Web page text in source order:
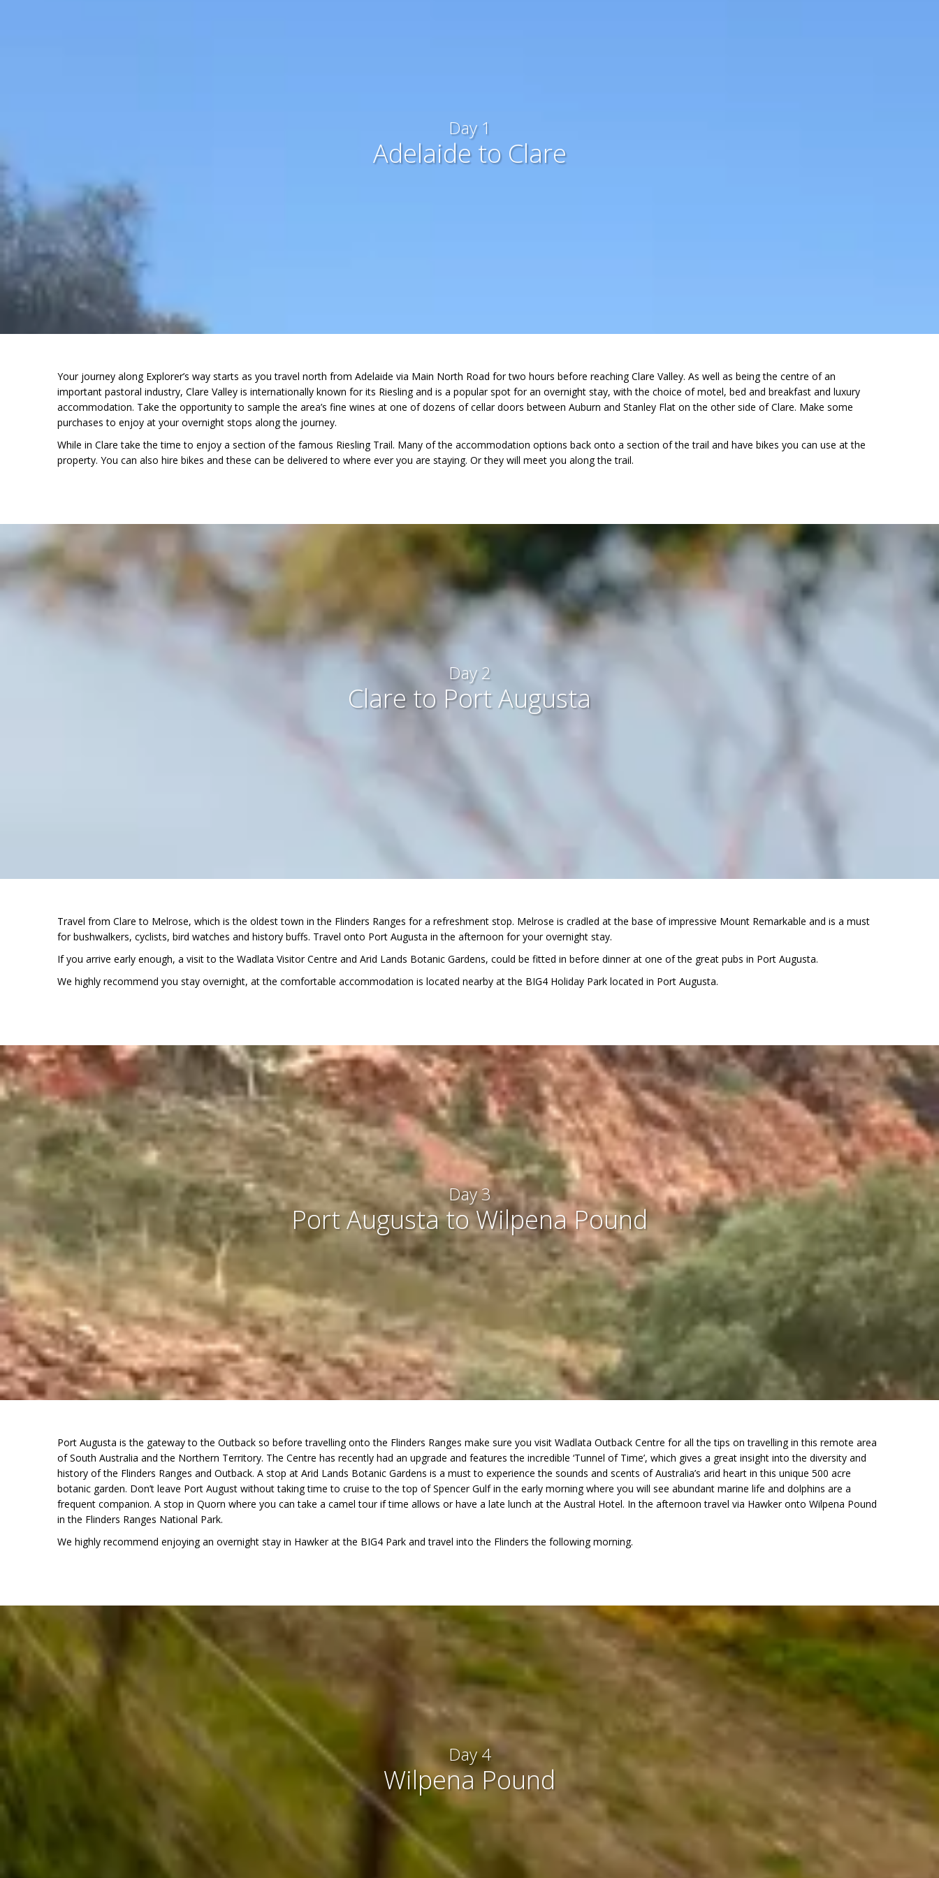
Day 1
Adelaide to Clare
Your journey along Explorer’s way starts as you travel north from Adelaide via Main North Road for two hours before reaching Clare Valley. As well as being the centre of an
important pastoral industry, Clare Valley is internationally known for its Riesling and is a popular spot for an overnight stay, with the choice of motel, bed and breakfast and luxury
accommodation. Take the opportunity to sample the area’s fine wines at one of dozens of cellar doors between Auburn and Stanley Flat on the other side of Clare. Make some
purchases to enjoy at your overnight stops along the journey.
While in Clare take the time to enjoy a section of the famous Riesling Trail. Many of the accommodation options back onto a section of the trail and have bikes you can use at the
property. You can also hire bikes and these can be delivered to where ever you are staying. Or they will meet you along the trail.
Day 2
Clare to Port Augusta
Travel from Clare to Melrose, which is the oldest town in the Flinders Ranges for a refreshment stop. Melrose is cradled at the base of impressive Mount Remarkable and is a must
for bushwalkers, cyclists, bird watches and history buffs. Travel onto Port Augusta in the afternoon for your overnight stay.
If you arrive early enough, a visit to the Wadlata Visitor Centre and Arid Lands Botanic Gardens, could be fitted in before dinner at one of the great pubs in Port Augusta.
We highly recommend you stay overnight, at the comfortable accommodation is located nearby at the BIG4 Holiday Park located in Port Augusta.
Day 3
Port Augusta to Wilpena Pound
Port Augusta is the gateway to the Outback so before travelling onto the Flinders Ranges make sure you visit Wadlata Outback Centre for all the tips on travelling in this remote area
of South Australia and the Northern Territory. The Centre has recently had an upgrade and features the incredible ‘Tunnel of Time’, which gives a great insight into the diversity and
history of the Flinders Ranges and Outback. A stop at Arid Lands Botanic Gardens is a must to experience the sounds and scents of Australia’s arid heart in this unique 500 acre
botanic garden. Don’t leave Port August without taking time to cruise to the top of Spencer Gulf in the early morning where you will see abundant marine life and dolphins are a
frequent companion. A stop in Quorn where you can take a camel tour if time allows or have a late lunch at the Austral Hotel. In the afternoon travel via Hawker onto Wilpena Pound
in the Flinders Ranges National Park.
We highly recommend enjoying an overnight stay in Hawker at the BIG4 Park and travel into the Flinders the following morning.
Day 4
Wilpena Pound